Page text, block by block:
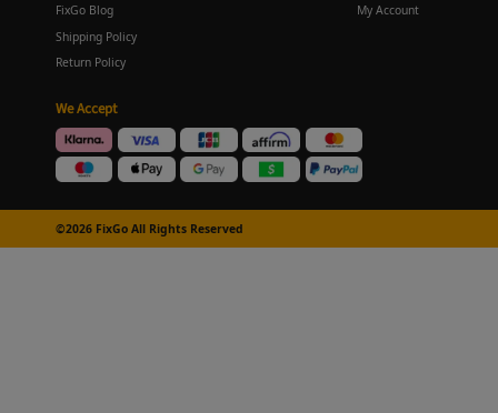
FixGo Blog
Shipping Policy
Return Policy
My Account
We Accept
©2026 FixGo All Rights Reserved